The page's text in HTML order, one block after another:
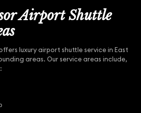
Airport Shuttle
luxury airport shuttle service in East
areas. Our service areas include,